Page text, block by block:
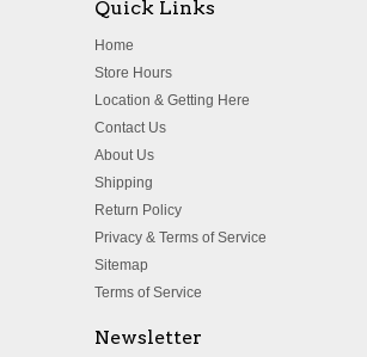
Quick Links
Home
Store Hours
Location & Getting Here
Contact Us
About Us
Shipping
Return Policy
Privacy & Terms of Service
Sitemap
Terms of Service
Newsletter